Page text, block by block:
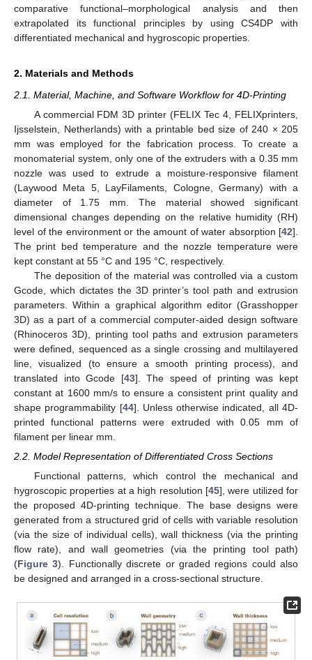
comparative functional–morphological analysis and then
extrapolated its functional principles by using CS4DP with
differentiated mechanical and hygroscopic properties.
2. Materials and Methods
2.1. Material, Machine, and Software Workflow for 4D-Printing
A commercial FDM 3D printer (FELIX Tec 4, FELIXprinters,
Ijsselstein, Netherlands) with a printable bed size of 240 × 205
mm was employed for the fabrication process. To create a
monomaterial system, only one of the extruders with a 0.35 mm
nozzle was used to extrude a moisture-responsive filament
(Laywood Meta 5, LayFilaments, Cologne, Germany) with a
diameter of 1.75 mm. The material showed significant
dimensional changes depending on the relative humidity (RH)
level of the environment or the amount of water absorption [42].
The print bed temperature and the nozzle temperature were
kept constant at 55 °C and 195 °C, respectively.
The deposition of the material was controlled via a custom
Gcode, which dictates the 3D printer’s tool path and extrusion
parameters. Within a graphical algorithm editor (Grasshopper
3D) as a part of a commercial computer-aided design software
(Rhinoceros 3D), printing tool paths and extrusion parameters
were defined, sequenced as a single crossing and multilayered
line, visualized (to ensure a smooth printing process), and
translated into Gcode [43]. The speed of printing was kept
constant at 1600 mm/s to ensure a consistent print quality and
shape programmability [44]. Unless otherwise indicated, all 4D-
printed functional patterns were extruded with 0.05 mm of
filament per linear mm.
2.2. Model Representation of Differentiated Cross Sections
Functional patterns, which control the mechanical and
hygroscopic properties at a high resolution [45], were utilized for
the proposed 4D-printing technique. The base designs were
generated from a structured grid of cells with variable resolution
(via the size of individual cells), wall thickness (via the printing
flow rate), and wall geometries (via the printing tool path)
(Figure 3). Functionally discrete or graded regions could also
be designed and arranged in a cross-sectional structure.